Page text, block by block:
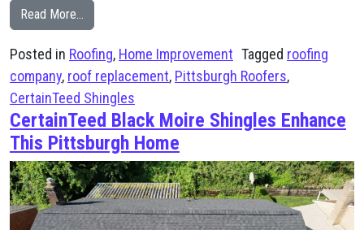
Read More…
Posted in Roofing, Home Improvement Tagged roofing
company, roof replacement, Pittsburgh Roofers,
CertainTeed Shingles
CertainTeed Black Moire Shingles Enhance
This Pittsburgh Home